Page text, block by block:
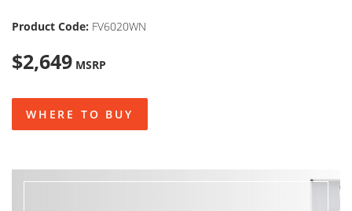
Product Code: FV6020WN
$2,649 MSRP
WHERE TO BUY